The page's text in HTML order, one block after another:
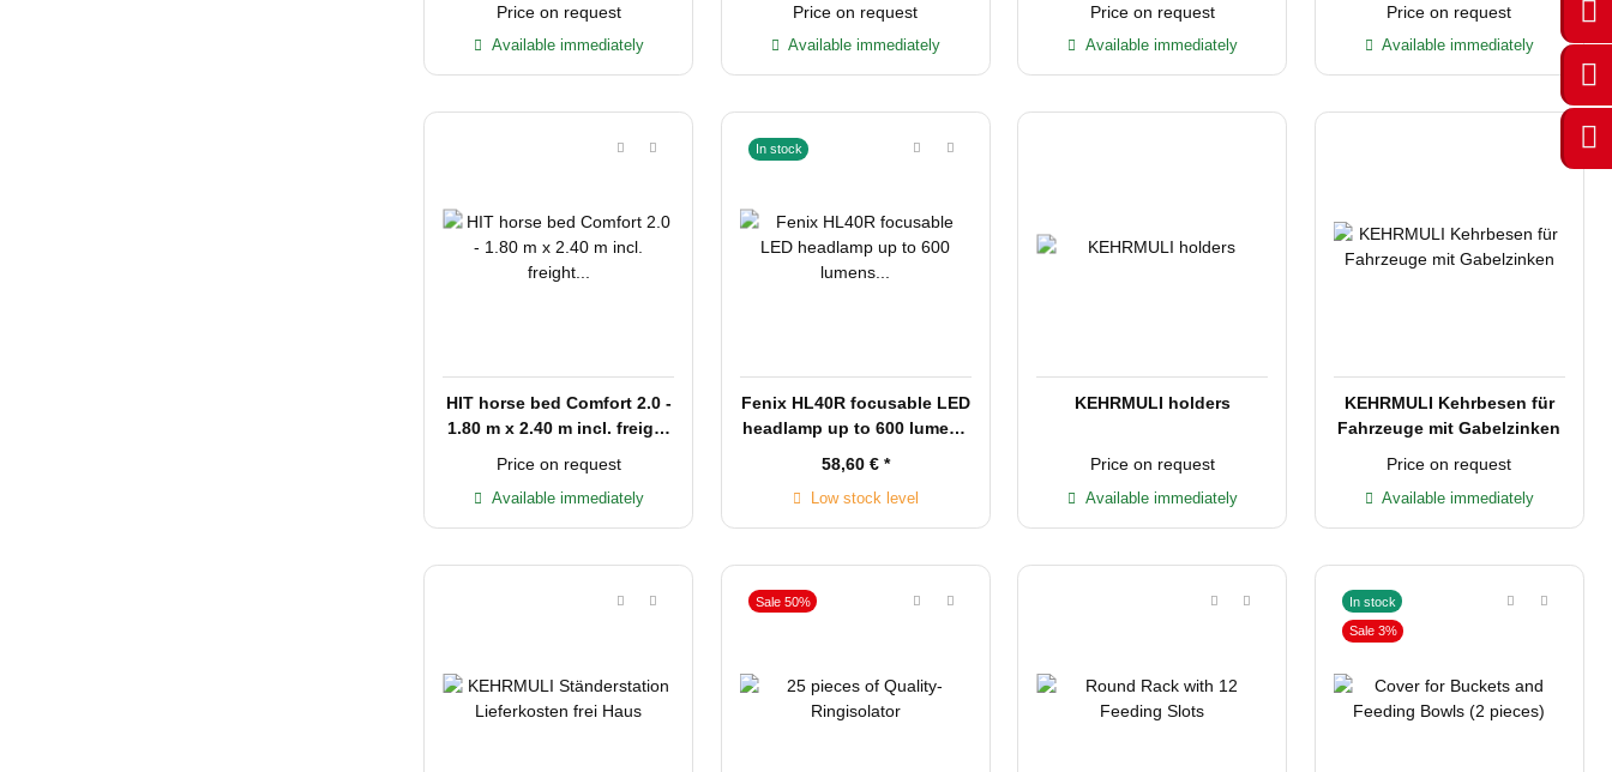
Price on request
Available immediately
Price on request
Available immediately
Price on request
Available immediately
Price on request
Available immediately
HIT horse bed Comfort 2.0 -
1.80 m x 2.40 m incl. freight
Price on request
Available immediately
In stock
Fenix HL40R focusable LED
headlamp up to 600 lumens
58,60 € *
Low stock level
KEHRMULI holders
Price on request
Available immediately
KEHRMULI Kehrbesen für
Fahrzeuge mit Gabelzinken
Price on request
Available immediately
Sale 50% In stock
Sale 3%